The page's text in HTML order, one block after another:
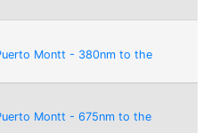
Montt - 380nm to the
Montt - 675nm to the